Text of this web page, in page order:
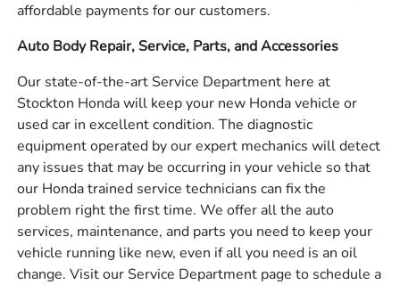
affordable payments for our customers.
Auto Body Repair, Service, Parts, and Accessories
Our state-of-the-art Service Department here at
Stockton Honda will keep your new Honda vehicle or
used car in excellent condition. The diagnostic
equipment operated by our expert mechanics will detect
any issues that may be occurring in your vehicle so that
our Honda trained service technicians can fix the
problem right the first time. We offer all the auto
services, maintenance, and parts you need to keep your
vehicle running like new, even if all you need is an oil
change. Visit our Service Department page to schedule a